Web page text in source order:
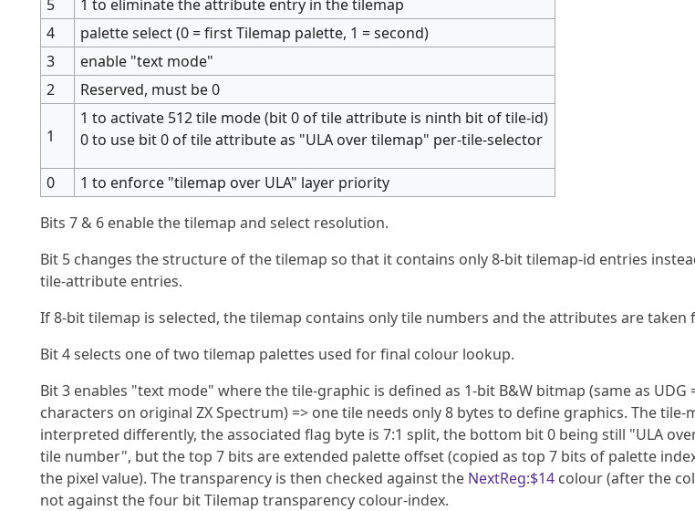
5
1 to eliminate the attribute entry in the tilemap
4
palette select (0 = first Tilemap palette, 1 = second)
3
enable "text mode"
2
Reserved, must be 0
1
1 to activate 512 tile mode (bit 0 of tile attribute is ninth bit of tile-id)
0 to use bit 0 of tile attribute as "ULA over tilemap" per-tile-selector
0
1 to enforce "tilemap over ULA" layer priority
Bits 7 & 6 enable the tilemap and select resolution.
Bit 5 changes the structure of the tilemap so that it contains only 8-bit tilemap-id entries
tile-attribute entries.
If 8-bit tilemap is selected, the tilemap contains only tile numbers and the attributes are taken
Bit 4 selects one of two tilemap palettes used for final colour lookup.
Bit 3 enables "text mode" where the tile-graphic is defined as 1-bit B&W bitmap (same as UDG
characters on original ZX Spectrum) => one tile needs only 8 bytes to define graphics. The tile-
interpreted differently, the associated flag byte is 7:1 split, the bottom bit 0 being still "ULA
tile number", but the top 7 bits are extended palette offset (copied as top 7 bits of palette
the pixel value). The transparency is then checked against the NextReg:$14 colour (after the
not against the four bit Tilemap transparency colour-index.